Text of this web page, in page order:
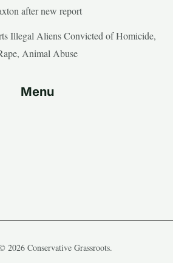
after new report
Illegal Aliens Convicted of Homicide,
Animal Abuse
Menu
2026 Conservative Grassroots.